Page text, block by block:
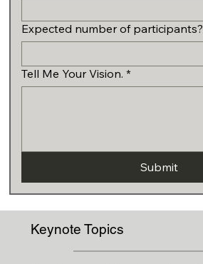
Expected number of participants?
Tell Me Your Vision. *
Submit
Keynote Topics